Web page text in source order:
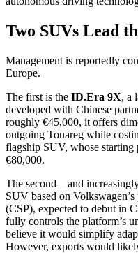
Two SUVs Lead
Management is reportedly
Europe.
The first is the ID.Era 9X, a
developed with Chinese
roughly €45,000, it offers
outgoing Touareg while
flagship SUV, whose
€80,000.
The second—and
SUV based on
(CSP), expected to debut in
fully controls the platform’s
believe it would simplify
However, exports would